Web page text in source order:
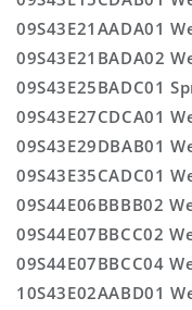
09S43E21AADA01
09S43E21BADA02
09S43E25BADC01
09S43E27CDCA01
09S43E29DBAB01
09S43E35CADC01
09S44E06BBBB02
09S44E07BBCC02
09S44E07BBCC04
10S43E02AABD01